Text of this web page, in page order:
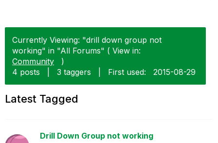
Currently Viewing: "drill down group not
working" in "All Forums" ( View in:
Community
)
4 posts
3 taggers First used: ‎2015-08-29
Latest Tagged
Drill Down Group not working